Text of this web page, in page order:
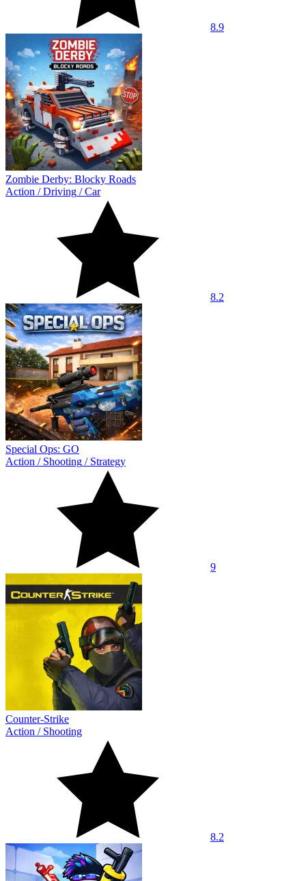
8.9
Zombie Derby: Blocky Roads
Action /Driving /Car
8.2
Special Ops: GO
Action / Shooting / Strategy
9
Counter-Strike
Action / Shooting
8.2